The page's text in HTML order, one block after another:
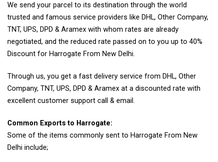
We send your parcel to its destination through the world
trusted and famous service providers like DHL, Other Company,
TNT, UPS, DPD & Aramex with whom rates are already
negotiated, and the reduced rate passed on to you up to 40%
Discount for Harrogate From New Delhi.
Through us, you get a fast delivery service from DHL, Other
Company, TNT, UPS, DPD & Aramex at a discounted rate with
excellent customer support call & email.
Common Exports to Harrogate:
Some of the items commonly sent to Harrogate From New
Delhi include;